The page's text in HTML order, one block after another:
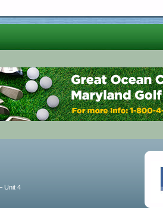
Unit 4